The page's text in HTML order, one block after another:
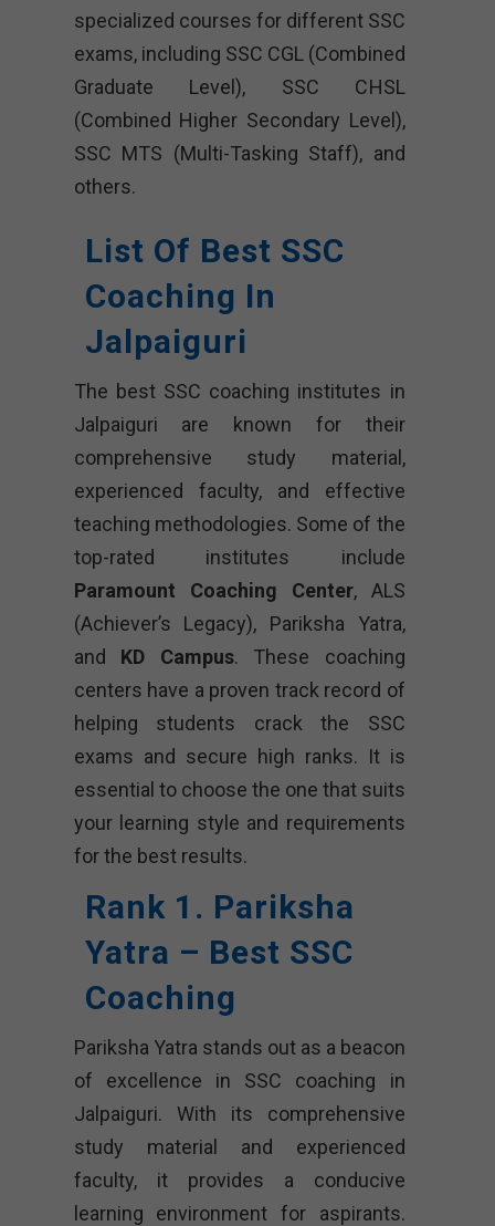
specialized courses for different SSC
exams, including SSC CGL (Combined
Graduate Level), SSC CHSL
(Combined Higher Secondary Level),
SSC MTS (Multi-Tasking Staff), and
others.
List Of Best SSC
Coaching In
Jalpaiguri
The best SSC coaching institutes in
Jalpaiguri are known for their
comprehensive study material,
experienced faculty, and effective
teaching methodologies. Some of the
top-rated institutes include
Paramount Coaching Center, ALS
(Achiever’s Legacy), Pariksha Yatra,
and KD Campus. These coaching
centers have a proven track record of
helping students crack the SSC
exams and secure high ranks. It is
essential to choose the one that suits
your learning style and requirements
for the best results.
Rank 1. Pariksha
Yatra – Best SSC
Coaching
Pariksha Yatra stands out as a beacon
of excellence in SSC coaching in
Jalpaiguri. With its comprehensive
study material and experienced
faculty, it provides a conducive
learning environment for aspirants.